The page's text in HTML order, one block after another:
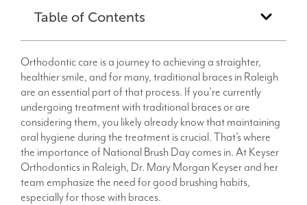
Table of Contents
Orthodontic care is a journey to achieving a straighter,
healthier smile, and for many, traditional braces in Raleigh
are an essential part of that process. If you’re currently
undergoing treatment with traditional braces or are
considering them, you likely already know that maintaining
oral hygiene during the treatment is crucial. That’s where
the importance of National Brush Day comes in. At Keyser
Orthodontics in Raleigh, Dr. Mary Morgan Keyser and her
team emphasize the need for good brushing habits,
especially for those with braces.